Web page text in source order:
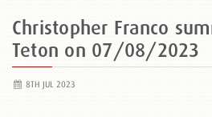
Christopher Franco
Teton on 07/08/2023
8TH JUL 2023